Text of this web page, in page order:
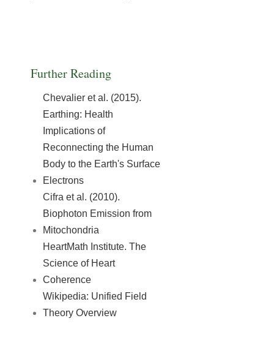
Further Reading
Chevalier et al. (2015).
Earthing: Health
Implications of
Reconnecting the Human
Body to the Earth's Surface
Electrons
Cifra et al. (2010).
Biophoton Emission from
Mitochondria
HeartMath Institute. The
Science of Heart
Coherence
Wikipedia: Unified Field
Theory Overview